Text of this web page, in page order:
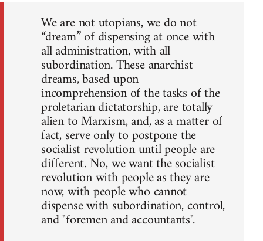
We are not utopians, we do not
“dream” of dispensing at once with
all administration, with all
subordination. These anarchist
dreams, based upon
incomprehension of the tasks of the
proletarian dictatorship, are totally
alien to Marxism, and, as a matter of
fact, serve only to postpone the
socialist revolution until people are
different. No, we want the socialist
revolution with people as they are
now, with people who cannot
dispense with subordination, control,
and "foremen and accountants".